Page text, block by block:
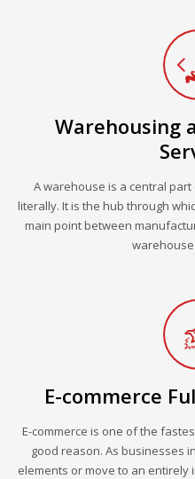
Warehousing
A warehouse is a central
literally. It is the hub through
main point between
E-commerce
E-commerce is one of the
good reason. As businesses
elements or move to an